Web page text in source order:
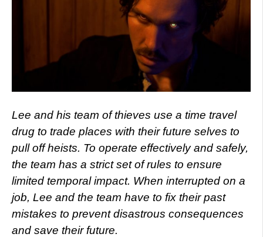
Lee and his team of thieves use a time travel
drug to trade places with their future selves to
pull off heists. To operate effectively and safely,
the team has a strict set of rules to ensure
limited temporal impact. When interrupted on a
job, Lee and the team have to fix their past
mistakes to prevent disastrous consequences
and save their future.